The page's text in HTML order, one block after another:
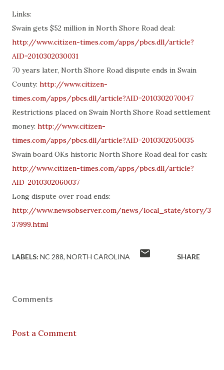
Links:
Swain gets $52 million in North Shore Road deal:
http://www.citizen-times.com/apps/pbcs.dll/article?
AID=2010302030031
70 years later, North Shore Road dispute ends in Swain
County: http://www.citizen-
times.com/apps/pbcs.dll/article?AID=2010302070047
Restrictions placed on Swain North Shore Road settlement
money: http://www.citizen-
times.com/apps/pbcs.dll/article?AID=2010302050035
Swain board OKs historic North Shore Road deal for cash:
http://www.citizen-times.com/apps/pbcs.dll/article?
AID=2010302060037
Long dispute over road ends:
http://www.newsobserver.com/news/local_state/story/3
37999.html
LABELS: NC 288 NORTH CAROLINA SHARE
Comments
Post a Comment